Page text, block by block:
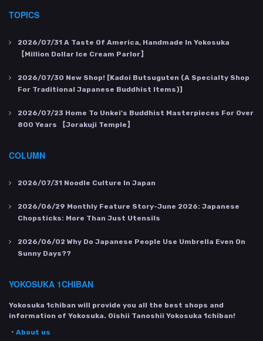
TOPICS
2026/07/31 A Taste Of America, Handmade In Yokosuka
【Million Dollar Ice Cream Parlor】
2026/07/30 New Shop! [Kadoi Butsuguten (a Specialty Shop
For Traditional Japanese Buddhist Items)]
2026/07/23 Home To Unkei's Buddhist Masterpieces For Over
800 Years 【Jorakuji Temple】
COLUMN
2026/07/31 Noodle Culture In Japan
2026/06/29 Monthly Feature Story-June 2026: Japanese
Chopsticks: More Than Just Utensils
2026/06/02 Why Do Japanese People Use Umbrella Even On
Sunny Days??
YOKOSUKA 1CHIBAN
Yokosuka 1chiban will provide you all the best shops and
information of Yokosuka. Oishii Tanoshii Yokosuka 1chiban!
・ About us